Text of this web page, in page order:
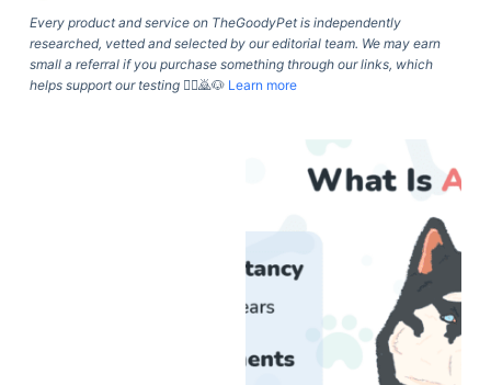
Every product and service on TheGoodyPet is independently
researched, vetted and selected by our editorial team. We may earn
small a referral if you purchase something through our links, which
helps support our testing🙇‍♀️🙇🐶 Learn more